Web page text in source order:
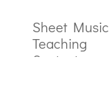
Sheet Music
Teaching
Contact